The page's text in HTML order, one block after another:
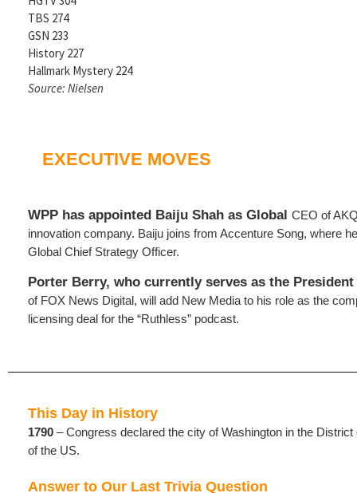
TBS 274
GSN 233
History 227
Hallmark Mystery 224
Source: Nielsen
EXECUTIVE MOVES
WPP has appointed Baiju Shah as Global CEO of
innovation company. Baiju joins from Accenture Song, where
Global Chief Strategy Officer.
Porter Berry, who currently serves as the
of FOX News Digital, will add New Media to his role as the
licensing deal for the “Ruthless” podcast.
This Day in History
1790 – Congress declared the city of Washington in the
of the US.
Answer to Our Last Trivia Question